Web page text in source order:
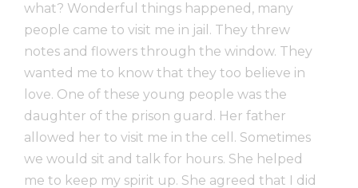
what? Wonderful things happened, many
people came to visit me in jail. They threw
notes and flowers through the window. They
wanted me to know that they too believe in
love. One of these young people was the
daughter of the prison guard. Her father
allowed her to visit me in the cell. Sometimes
we would sit and talk for hours. She helped
me to keep my spirit up. She agreed that I did